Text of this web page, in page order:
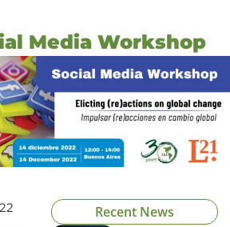
Media Workshop
Recent News